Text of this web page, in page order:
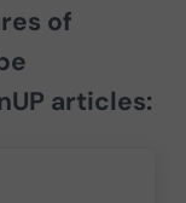
of
articles: